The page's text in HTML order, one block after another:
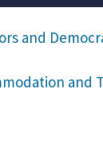
and
and